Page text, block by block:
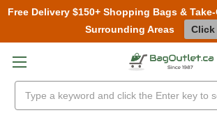
Skip to main content
Free Delivery $150+ Shopping Bags &
Surrounding Areas
Click